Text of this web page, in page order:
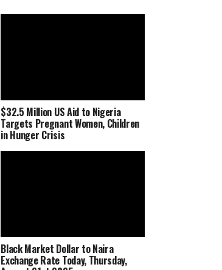
$32.5 Million US Aid to Nigeria
Targets Pregnant Women, Children
in Hunger Crisis
Black Market Dollar to Naira
Exchange Rate Today, Thursday,